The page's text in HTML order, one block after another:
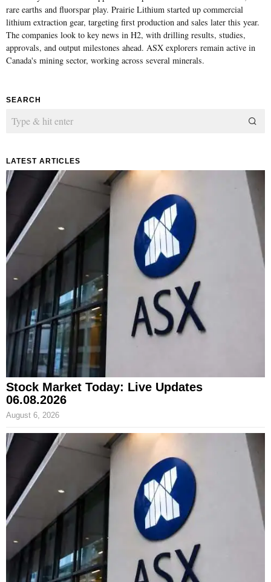
rare earths and fluorspar play. Prairie Lithium started up commercial
lithium extraction gear, targeting first production and sales later this year.
The companies look to key news in H2, with drilling results, studies,
approvals, and output milestones ahead. ASX explorers remain active in
Canada's mining sector, working across several minerals.
SEARCH
LATEST ARTICLES
Stock Market Today: Live Updates
06.08.2026
August 6, 2026